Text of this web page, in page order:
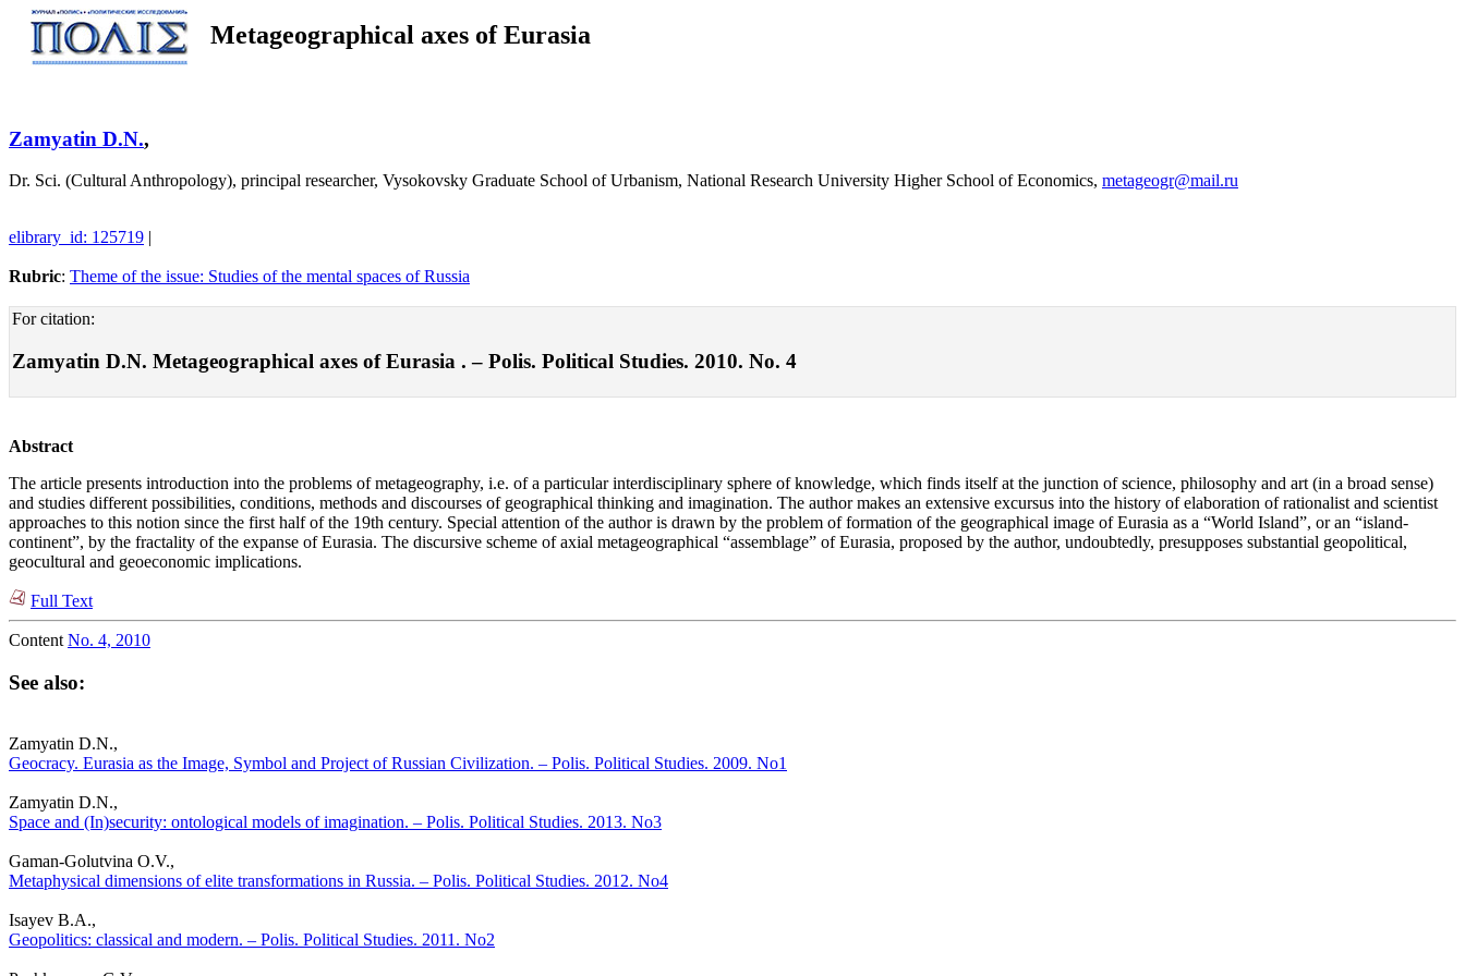
Metageographical axes of Eurasia
Zamyatin D.N.,
Dr. Sci. (Cultural Anthropology), principal researcher, Vysokovsky Graduate School of Urbanism, National Research University Higher School of Economics, metageogr@mail.ru
elibrary_id: 125719 |
Rubric: Theme of the issue: Studies of the mental spaces of Russia
For citation:
Zamyatin D.N. Metageographical axes of Eurasia . – Polis. Political Studies. 2010. No. 4
Abstract
The article presents introduction into the problems of metageography, i.e. of a particular interdisciplinary sphere of knowledge, which finds itself at the junction of science, philosophy and art (in a broad sense)
and studies different possibilities, conditions, methods and discourses of geographical thinking and imagination. The author makes an extensive excursus into the history of elaboration of rationalist and scientist
approaches to this notion since the first half of the 19th century. Special attention of the author is drawn by the problem of formation of the geographical image of Eurasia as a “World Island”, or an “island-
continent”, by the fractality of the expanse of Eurasia. The discursive scheme of axial metageographical “assemblage” of Eurasia, proposed by the author, undoubtedly, presupposes substantial geopolitical,
geocultural and geoeconomic implications.
Full Text
Content No. 4, 2010
See also:
Zamyatin D.N.,
Geocracy. Eurasia as the Image, Symbol and Project of Russian Civilization. – Polis. Political Studies. 2009. No1
Zamyatin D.N.,
Space and (In)security: ontological models of imagination. – Polis. Political Studies. 2013. No3
Gaman-Golutvina O.V.,
Metaphysical dimensions of elite transformations in Russia. – Polis. Political Studies. 2012. No4
Isayev B.A.,
Geopolitics: classical and modern. – Polis. Political Studies. 2011. No2